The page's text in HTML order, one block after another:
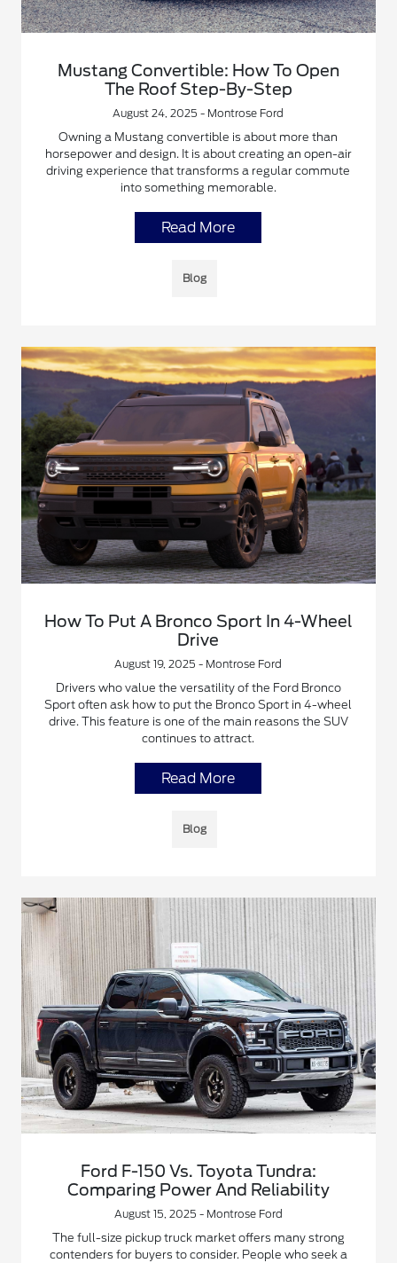
Mustang Convertible: How To Open
The Roof Step-By-Step
August 24, 2025 - Montrose Ford
Owning a Mustang convertible is about more than
horsepower and design. It is about creating an open-air
driving experience that transforms a regular commute
into something memorable.
Read More
Blog
How To Put A Bronco Sport In 4-Wheel
Drive
August 19, 2025 - Montrose Ford
Drivers who value the versatility of the Ford Bronco
Sport often ask how to put the Bronco Sport in 4-wheel
drive. This feature is one of the main reasons the SUV
continues to attract.
Read More
Blog
Ford F-150 Vs. Toyota Tundra:
Comparing Power And Reliability
August 15, 2025 - Montrose Ford
The full-size pickup truck market offers many strong
contenders for buyers to consider. People who seek a